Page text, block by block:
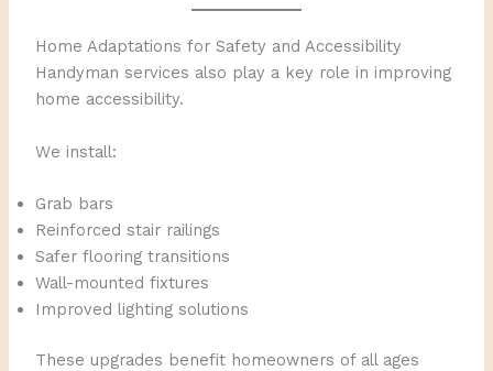
Home Adaptations for Safety and Accessibility
Handyman services also play a key role in improving
home accessibility.
We install:
Grab bars
Reinforced stair railings
Safer flooring transitions
Wall-mounted fixtures
Improved lighting solutions
These upgrades benefit homeowners of all ages